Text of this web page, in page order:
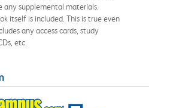
any supplemental materials.
itself is included. This is true even
any access cards, study
etc.